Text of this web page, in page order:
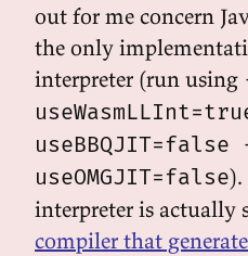
out for me concern
the only
interpreter (run using
useBBQJIT=false
useOMGJIT=false).
interpreter is actually
compiler that